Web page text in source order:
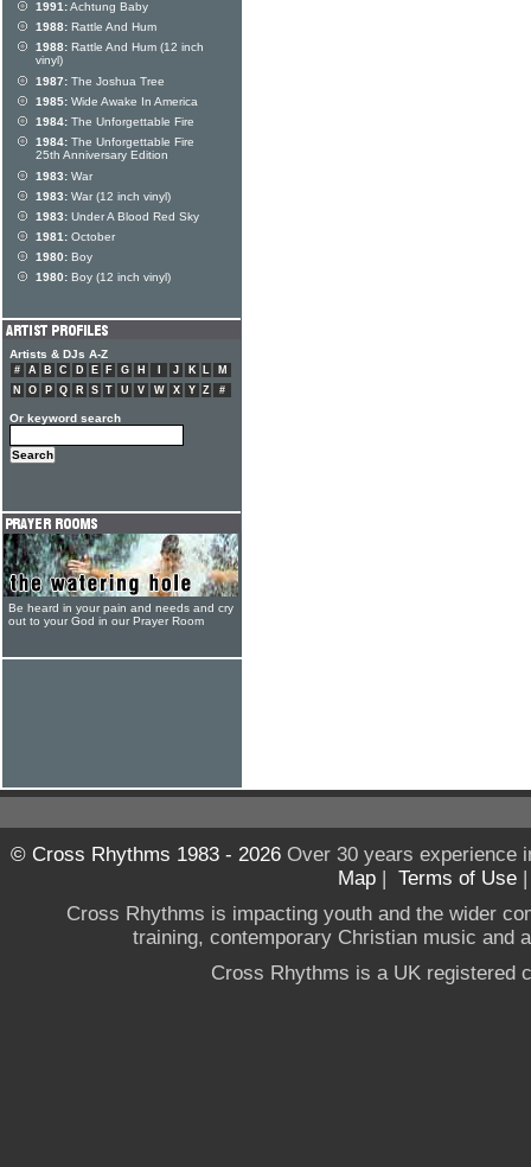
1991:Achtung Baby
1988: Rattle And Hum
1988: Rattle And Hum (12 inch
vinyl)
1987: The Joshua Tree
1985: Wide Awake In America
1984: The Unforgettable Fire
1984: The Unforgettable Fire
25th Anniversary Edition
1983: War
1983: War (12 inch vinyl)
1983: Under A Blood Red Sky
1981: October
1980: Boy
1980: Boy (12 inch vinyl)
Artists & DJs A-Z
# A B C D E F G H J K L
M
N
O P Q R S T U V W X Y Z #
Or keyword search
Be heard in your pain and needs and cry
out to your God in our Prayer Room
© Cross Rhythms 1983 - 2026Over 30 years experience
Map | Terms of Use
Cross Rhythms is impacting youth and the wider
training, contemporary Christian music and
Cross Rhythms is a UK registered